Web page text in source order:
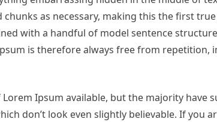
as necessary, making this the first
with a handful of model sentence
is therefore always free from repetition,
Ipsum available, but the majority have
don’t look even slightly believable. If you